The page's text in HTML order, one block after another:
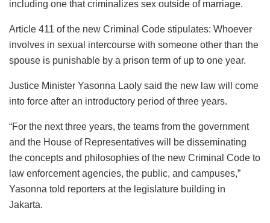
including one that criminalizes sex outside of marriage.
Article 411 of the new Criminal Code stipulates: Whoever
involves in sexual intercourse with someone other than the
spouse is punishable by a prison term of up to one year.
Justice Minister Yasonna Laoly said the new law will come
into force after an introductory period of three years.
“For the next three years, the teams from the government
and the House of Representatives will be disseminating
the concepts and philosophies of the new Criminal Code to
law enforcement agencies, the public, and campuses,”
Yasonna told reporters at the legislature building in
Jakarta.